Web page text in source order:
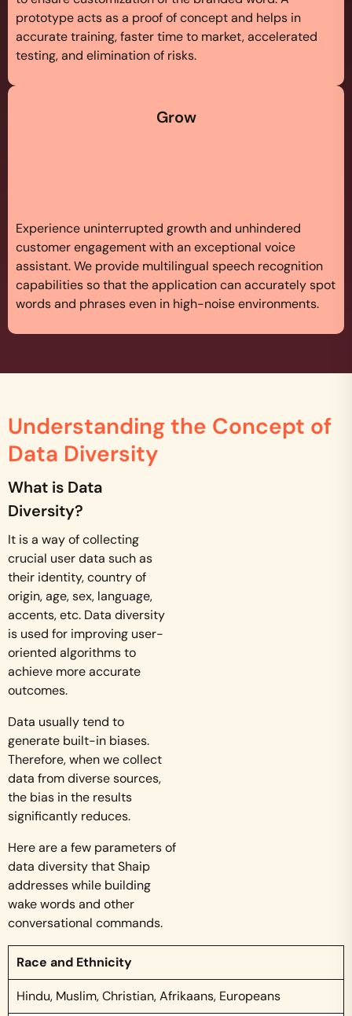
prototype acts as a proof of concept and helps in
accurate training, faster time to market, accelerated
testing, and elimination of risks.
Grow
Experience uninterrupted growth and unhindered
customer engagement with an exceptional voice
assistant. We provide multilingual speech recognition
capabilities so that the application can accurately spot
words and phrases even in high-noise environments.
Understanding the Concept of
Data Diversity
What is Data
Diversity?
It is a way of collecting
crucial user data such as
their identity, country of
origin, age, sex, language,
accents, etc. Data diversity
is used for improving user-
oriented algorithms to
achieve more accurate
outcomes.
Data usually tend to
generate built-in biases.
Therefore, when we collect
data from diverse sources,
the bias in the results
significantly reduces.
Here are a few parameters of
data diversity that Shaip
addresses while building
wake words and other
conversational commands.
Race and Ethnicity
Hindu, Muslim, Christian, Afrikaans, Europeans